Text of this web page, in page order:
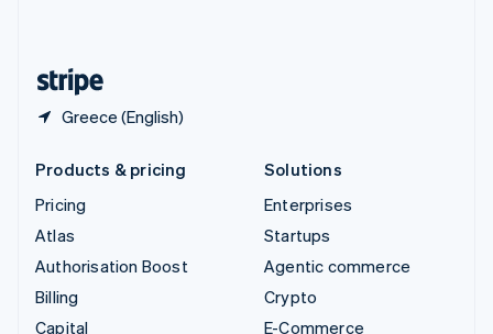
Greece (English)
Products & pricing
Pricing
Atlas
Authorisation Boost
Billing
Capital
Solutions
Enterprises
Startups
Agentic commerce
Crypto
E-Commerce